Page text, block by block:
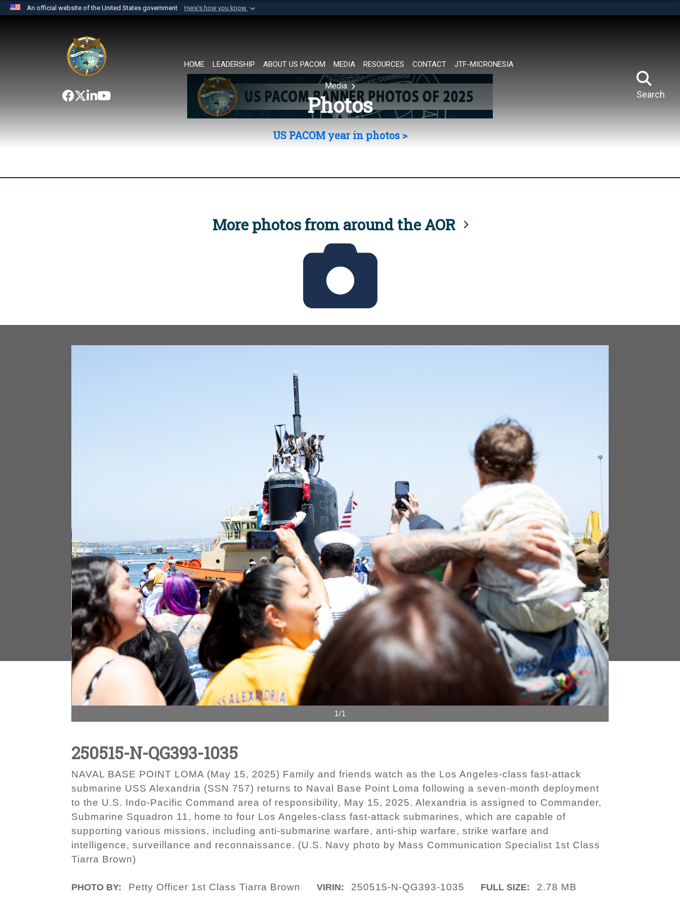
An official website of the United States government Here's how you know
website belongs to an official U.S. Department of Defense organization in
the United States.
HOME LEADERSHIP ABOUT US PACOM MEDIA RESOURCES CONTACT JTF-MICRONESIA
Search
Media
Photos
US PACOM year in photos >
More photos from around the AOR
1/1
250515-N-QG393-1035
NAVAL BASE POINT LOMA (May 15, 2025) Family and friends watch as the Los Angeles-class fast-attack
submarine USS Alexandria (SSN 757) returns to Naval Base Point Loma following a seven-month deployment
to the U.S. Indo-Pacific Command area of responsibility, May 15, 2025. Alexandria is assigned to Commander,
Submarine Squadron 11, home to four Los Angeles-class fast-attack submarines, which are capable of
supporting various missions, including anti-submarine warfare, anti-ship warfare, strike warfare and
intelligence, surveillance and reconnaissance. (U.S. Navy photo by Mass Communication Specialist 1st Class
Tiarra Brown)
PHOTO BY: Petty Officer 1st Class Tiarra Brown VIRIN: 250515-N-QG393-1035 FULL SIZE: 2.78 MB